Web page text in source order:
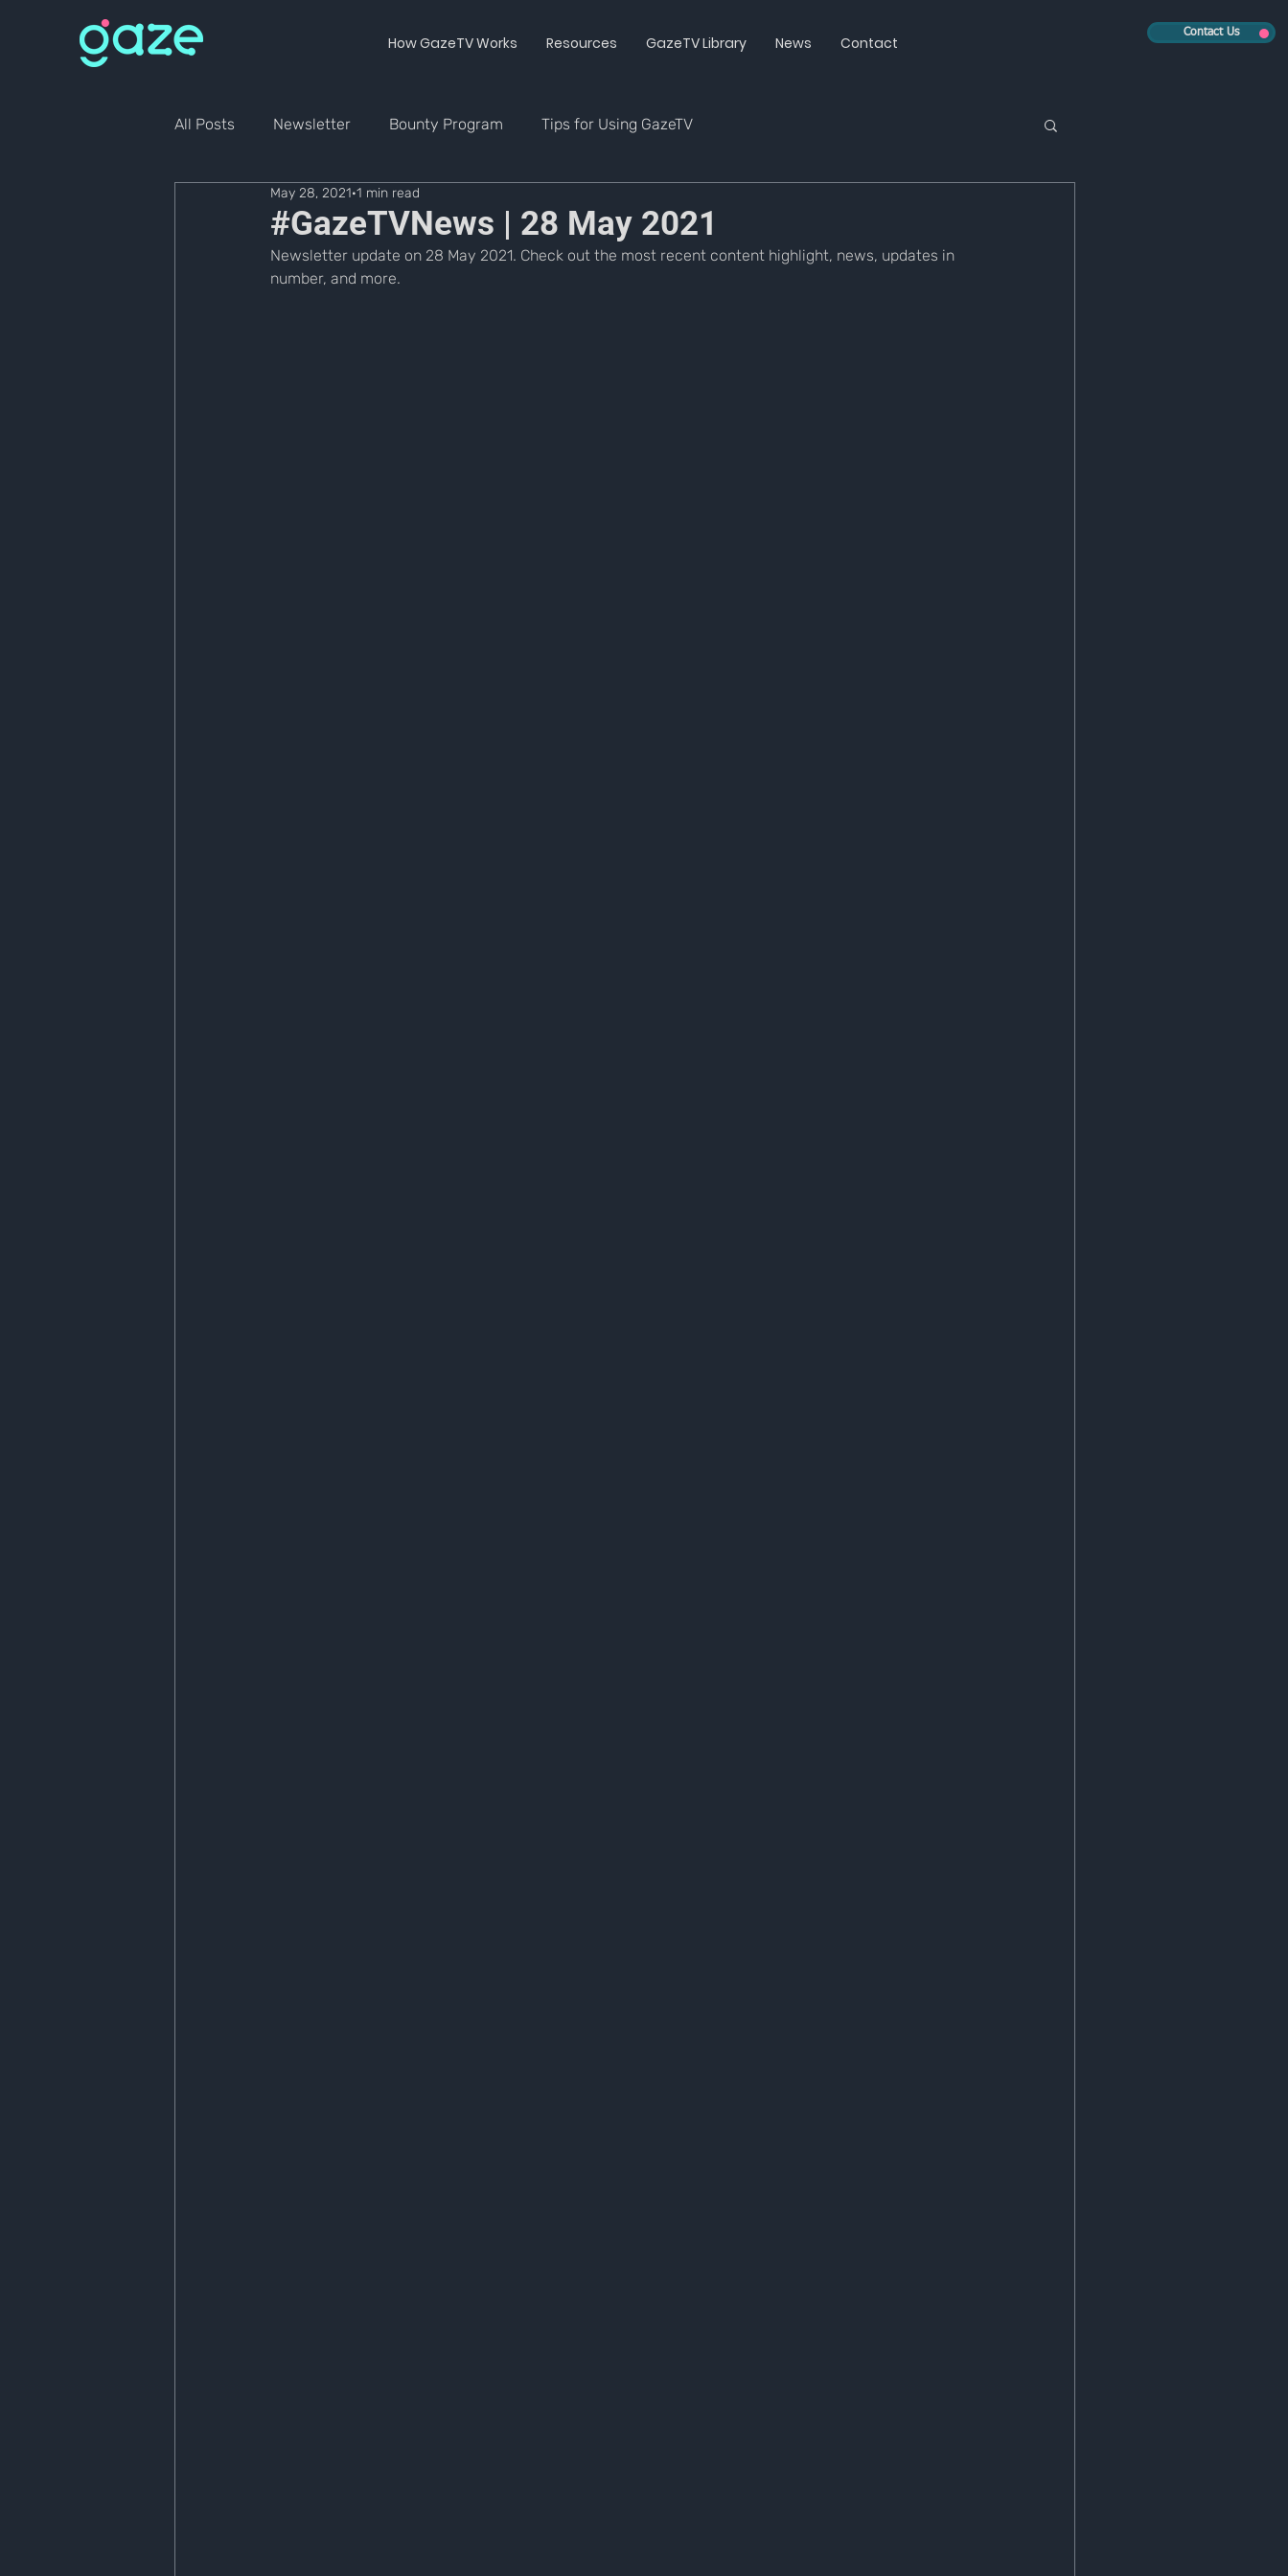
How GazeTV Works Resources GazeTV Library News Contact
Contact Us
All Posts Newsletter Bounty Program Tips for Using GazeTV
#GazeTVNews | 28 May 2021
May 28, 2021 1 min read
Newsletter update on 28 May 2021. Check out the most recent content highlight, news, updates in
number, and more.